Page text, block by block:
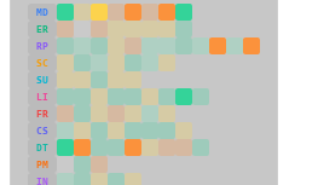
MD
ER
RP
SC
SU
LI
FR
CS
DT
PM
IN